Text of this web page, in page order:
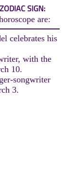
SIGN:
are:
celebrates his
with the
10.
songwriter
3.